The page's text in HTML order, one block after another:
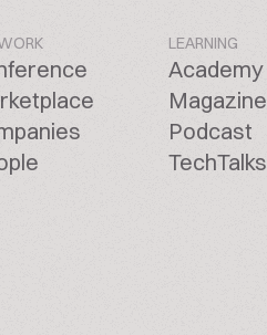
LEARNING
Academy
Magazine
Podcast
TechTalks